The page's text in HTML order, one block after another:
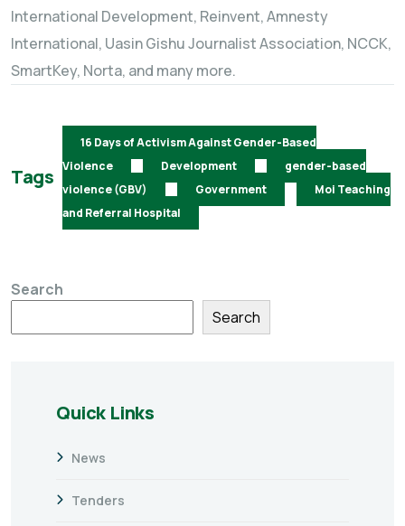
International Development, Reinvent, Amnesty
International, Uasin Gishu Journalist Association, NCCK,
SmartKey, Norta, and many more.
Tags
16 Days of Activism Against Gender-Based
Violence
Development
gender-based
violence (GBV)
Government
Moi Teaching
and Referral Hospital
Search
Search
Quick Links
News
Tenders